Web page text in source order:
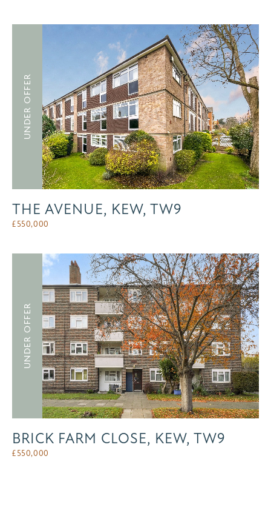
UNDER OFFER
THE AVENUE, KEW, TW9
£550,000
UNDER OFFER
BRICK FARM CLOSE, KEW, TW9
£550,000